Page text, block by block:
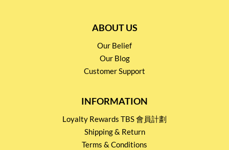
ABOUT US
Our Belief
Our Blog
Customer Support
INFORMATION
Loyalty Rewards TBS 會員計劃
Shipping & Return
Terms & Conditions